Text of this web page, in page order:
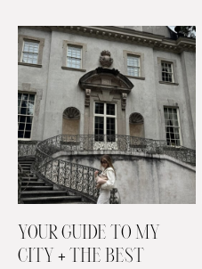
YOUR GUIDE TO MY
CITY + THE BEST